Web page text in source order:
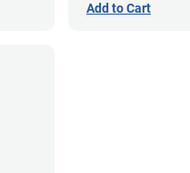
Add to Cart